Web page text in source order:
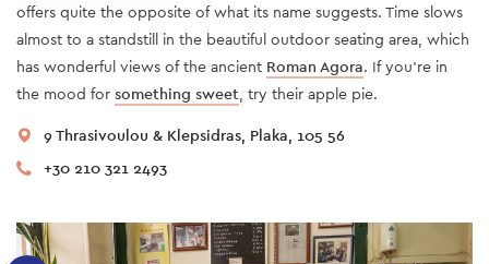
offers quite the opposite of what its name suggests. Time slows
almost to a standstill in the beautiful outdoor seating area, which
has wonderful views of the ancient Roman Agora. If you’re in
the mood for something sweet, try their apple pie.
9 Thrasivoulou & Klepsidras, Plaka, 105 56
+30 210 321 2493